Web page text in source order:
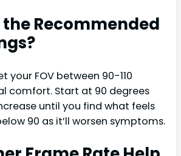
Recommended
your FOV between 90-110
comfort. Start at 90 degrees
until you find what feels
90 as it’ll worsen symptoms.